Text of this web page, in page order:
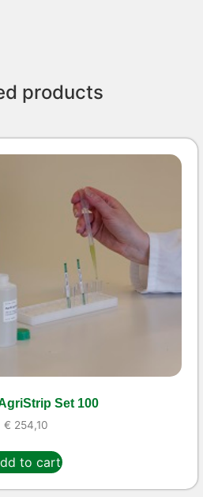
products
Set 100
€ 254,10
to cart